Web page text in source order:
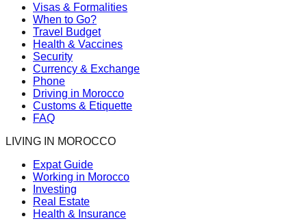
Visas & Formalities
When to Go?
Travel Budget
Health & Vaccines
Security
Currency & Exchange
Phone
Driving in Morocco
Customs & Etiquette
FAQ
LIVING IN MOROCCO
Expat Guide
Working in Morocco
Investing
Real Estate
Health & Insurance